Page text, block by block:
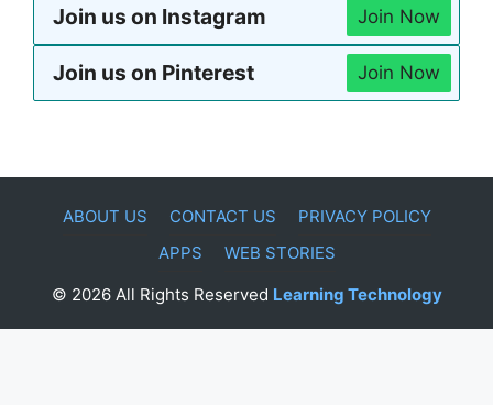
Join us on Instagram Join Now
Join us on Pinterest Join Now
ABOUT US CONTACT US
PRIVACY POLICY
APPS
WEB STORIES
© 2026 All Rights Reserved Learning Technology